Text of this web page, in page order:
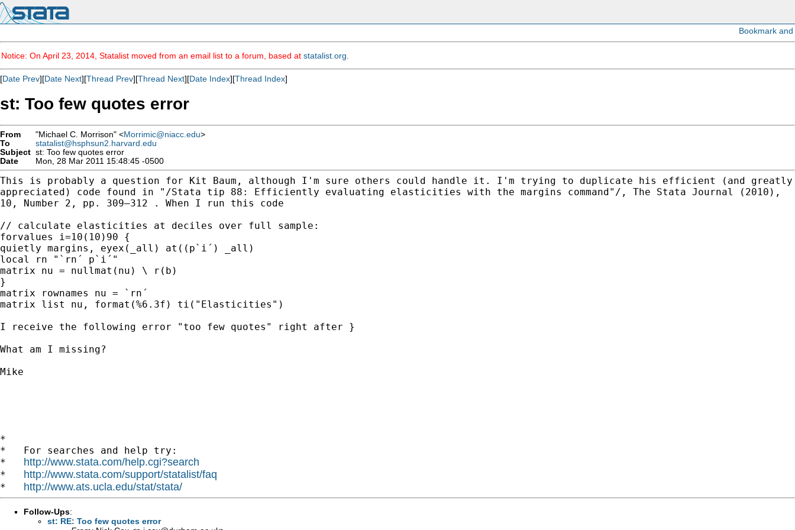
Notice: On April 23, 2014, Statalist moved from an email list to a forum, based at statalist.org
[Date Prev][Date Next][Thread Prev][Thread Next][Date Index][Thread Index]
st: Too few quotes error
From "Michael C. Morrison" <Morrimic@niacc.edu>
To
statalist@hsphsun2.harvard.edu
Subject st: Too few quotes error
Date
Mon, 28 Mar 2011 15:48:45 -0500
This is probably a question for Kit Baum, although I'm sure others could handle it. I'm trying to duplicate his efficient (and greatly
appreciated) code found in "/Stata tip 88: Efficiently evaluating elasticities with the margins command"/, The Stata Journal (2010),
10, Number 2, pp. 309–312 . When I run this code
// calculate elasticities at deciles over full sample:
forvalues i=10(10)90 {
quietly margins, eyex(_all) at((p`i´) _all)
local rn "`rn´ p`i´"
matrix nu = nullmat(nu) \ r(b)
}
matrix rownames nu = `rn´
matrix list nu, format(%6.3f) ti("Elasticities")
I receive the following error "too few quotes" right after }
What am I missing?
Mike
*
*   For searches and help try:
* http://www.stata.com/help.cgi?search
* http://www.stata.com/support/statalist/faq
* http://www.ats.ucla.edu/stat/stata/
Follow-Ups:
st: RE: Too few quotes error